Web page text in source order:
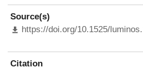
Source(s)
https://doi.org/10.1525/
Citation